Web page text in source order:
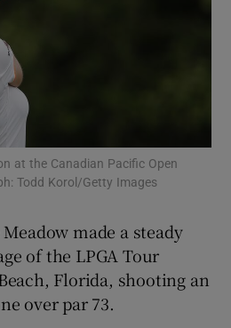
Show Motors sub sections
Show Podcasts sub sections
at the Canadian Pacific Open
Todd Korol/Getty Images
made a steady
of the LPGA Tour
Florida, shooting an
over par 73.